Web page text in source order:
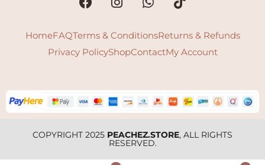
HomeFAQTerms & ConditionsReturns & Refunds
Privacy PolicyShopContactMy Account
COPYRIGHT 2025 PEACHEZ.STORE, ALL RIGHTS
RESERVED.